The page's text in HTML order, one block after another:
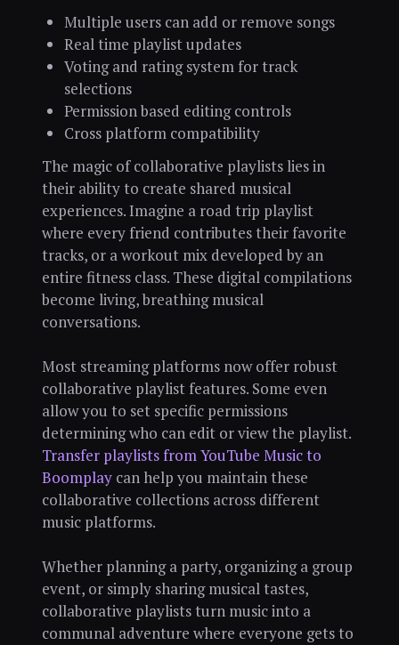
Multiple users can add or remove songs
Real time playlist updates
Voting and rating system for track
selections
Permission based editing controls
Cross platform compatibility
The magic of collaborative playlists lies in
their ability to create shared musical
experiences. Imagine a road trip playlist
where every friend contributes their favorite
tracks, or a workout mix developed by an
entire fitness class. These digital compilations
become living, breathing musical
conversations.
Most streaming platforms now offer robust
collaborative playlist features. Some even
allow you to set specific permissions
determining who can edit or view the playlist.
Transfer playlists from YouTube Music to
Boomplaycan help you maintain these
collaborative collections across different
music platforms.
Whether planning a party, organizing a group
event, or simply sharing musical tastes,
collaborative playlists turn music into a
communal adventure where everyone gets to